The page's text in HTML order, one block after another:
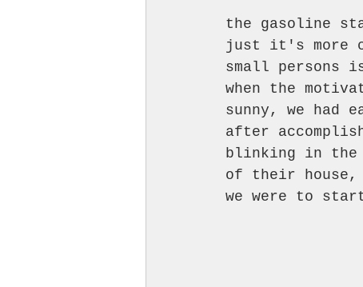
the gasoline
just it's more
small persons
when the
sunny, we had
after
blinking in the
of their house,
we were to